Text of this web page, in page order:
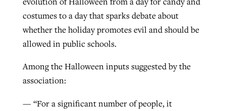
costumes to a day that sparks debate about
whether the holiday promotes evil and should be
allowed in public schools.
Among the Halloween inputs suggested by the
association:
— “For a significant number of people, it
CP giving ahead of budget in July
BP Staff, postedAugust 5, 2026
READ MORE
At IMB ‘the Lord is using women,’ but